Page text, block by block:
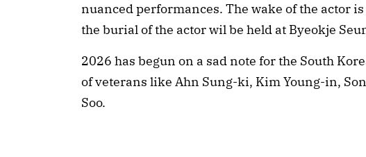
nuanced performances. The wake of the actor
the burial of the actor wil be held at Byeokje
2026 has begun on a sad note for the South
of veterans like Ahn Sung-ki, Kim Young-in,
Soo.